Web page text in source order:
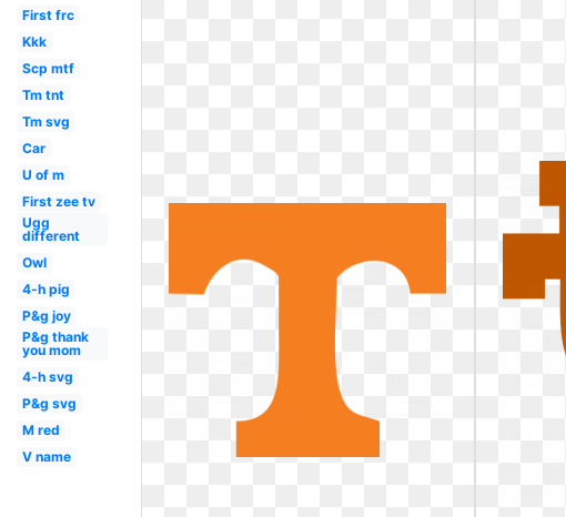
First frc
Kkk
Scp mtf
Tm tnt
Tm svg
Car
U of m
First zee tv
Ugg
different
Owl
4-h pig
P&g joy
P&g thank
you mom
4-h svg
P&g svg
M red
V name